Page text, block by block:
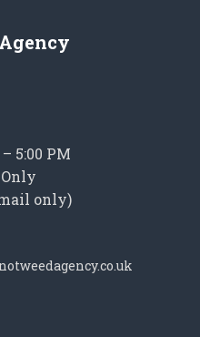
5:00 PM
only)